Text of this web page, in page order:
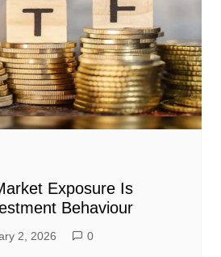
Exposure Is
Behaviour
2, 2026 0